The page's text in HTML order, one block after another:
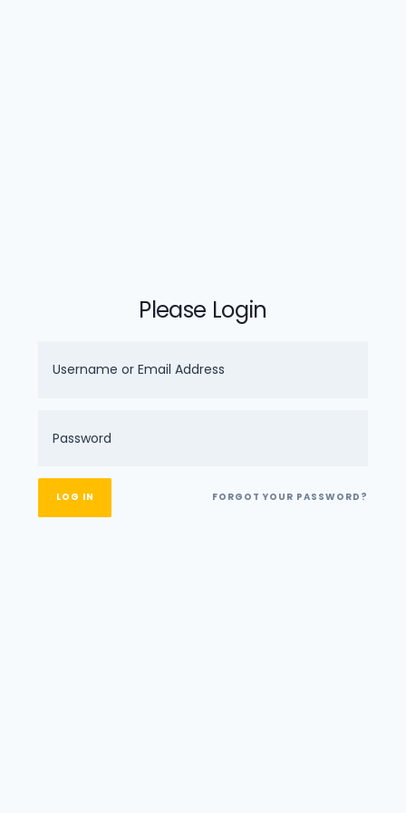
Please Login
FORGOT YOUR PASSWORD?